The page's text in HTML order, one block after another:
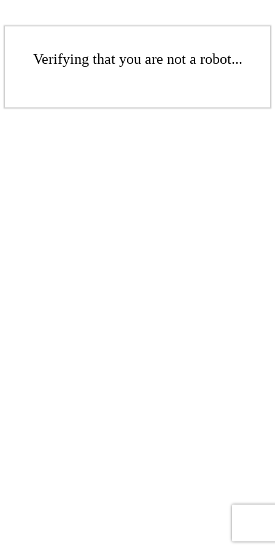
Verifying that you are not a robot...